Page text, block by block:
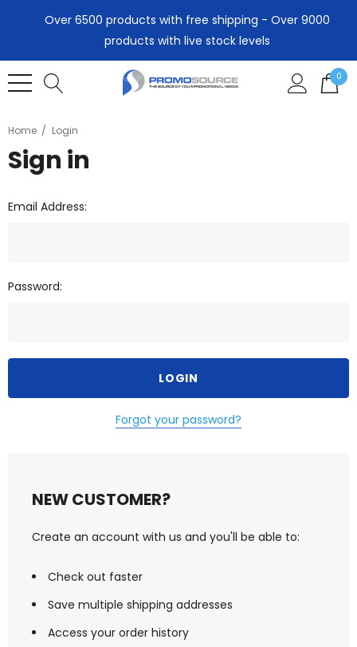
Over 6500 products with free shipping - Over 9000
products with live stock levels
0
Home Login
Sign in
Email Address:
Password:
Forgot your password?
NEW CUSTOMER?
Create an account with us and you'll be able to:
Check out faster
Save multiple shipping addresses
Access your order history